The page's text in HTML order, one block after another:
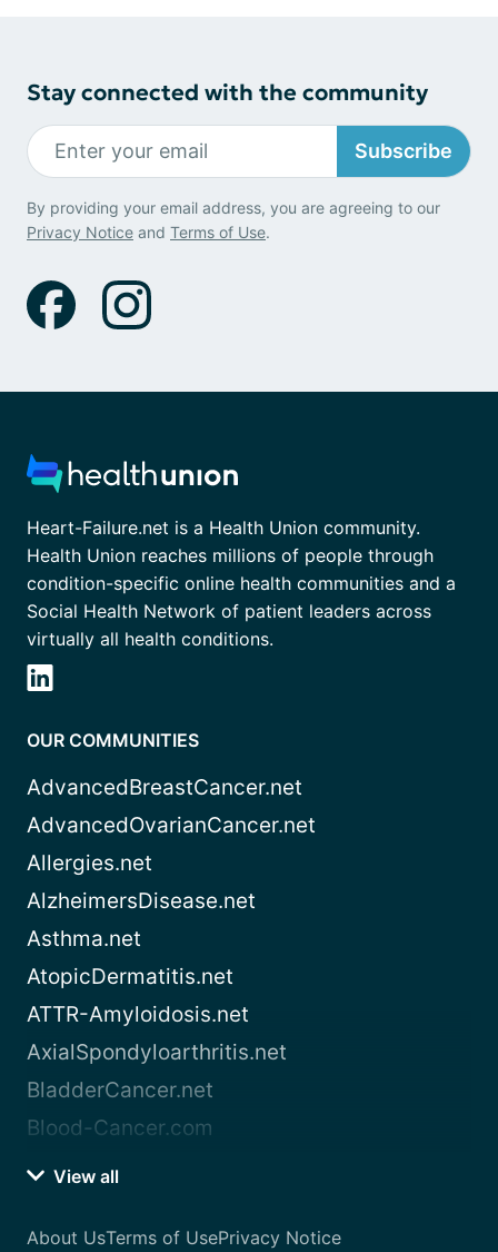
Stay connected with the community
Subscribe
By providing your email address, you are agreeing to our
Privacy Notice and Terms of Use.
Heart-Failure.net is a Health Union community.
Health Union reaches millions of people through
condition-specific online health communities and a
Social Health Network of patient leaders across
virtually all health conditions.
OUR COMMUNITIES
AdvancedBreastCancer.net
AdvancedOvarianCancer.net
Allergies.net
AlzheimersDisease.net
Asthma.net
AtopicDermatitis.net
ATTR-Amyloidosis.net
AxialSpondyloarthritis.net
BladderCancer.net
Blood-Cancer.com
View all
About UsTerms of UsePrivacy Notice